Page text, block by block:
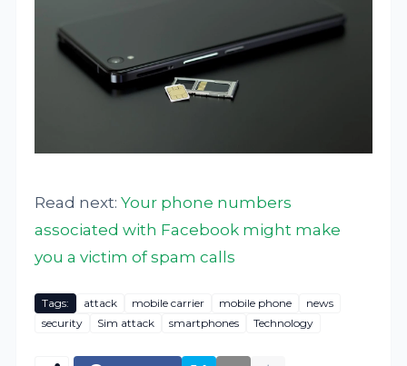
Read next:Your phone numbers
associated with Facebook might make
you a victim of spam calls
Tags: attack mobile carrier mobile phone
news
security
Sim attack smartphones Technology